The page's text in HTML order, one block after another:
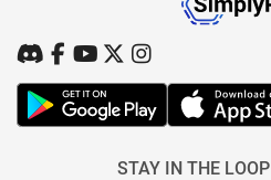
STAY IN THE LOOP